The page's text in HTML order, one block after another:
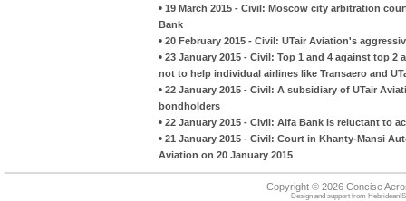
• 19 March 2015 - Civil: Moscow city arbitration
Bank
• 20 February 2015 - Civil: UTair Aviation's
• 23 January 2015 - Civil: Top 1 and 4 against top
not to help individual airlines like Transaero and
• 22 January 2015 - Civil: A subsidiary of UTair
bondholders
• 22 January 2015 - Civil: Alfa Bank is reluctant to
• 21 January 2015 - Civil: Court in Khanty-Mansi
Aviation on 20 January 2015
Copyright © 2026 Concise
Design and support from HebrideanIS